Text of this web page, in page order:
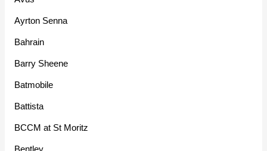
Ayrton Senna
Bahrain
Barry Sheene
Batmobile
Battista
BCCM at St Moritz